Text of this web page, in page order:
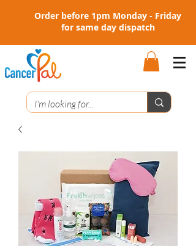
Order before 1pm Monday - Friday
for same day dispatch